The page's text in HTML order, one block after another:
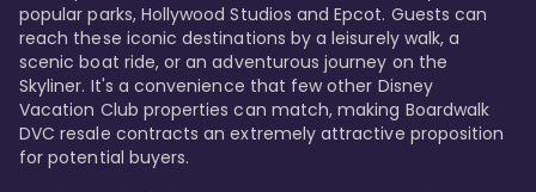
popular parks, Hollywood Studios and Epcot. Guests can
reach these iconic destinations by a leisurely walk, a
scenic boat ride, or an adventurous journey on the
Skyliner. It's a convenience that few other Disney
Vacation Club properties can match, making Boardwalk
DVC resale contracts an extremely attractive proposition
for potential buyers.